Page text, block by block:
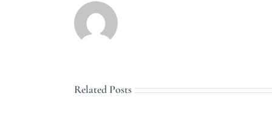
Related Posts